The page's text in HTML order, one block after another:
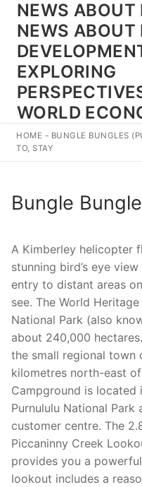
Skip
content
NEWS ABOUT
NEWS ABOUT
EXPLORING
WORLD
HOME - BUNGLE BUNGLES
TO, STAY
Bungle
A Kimberley helicopter
stunning bird’s eye
entry to distant areas
see. The World
National Park (also
about 240,000
the small regional town
kilometres north-east
Campground is
Purnululu National Park
customer centre. The
Piccaninny Creek
provides you a
lookout includes a